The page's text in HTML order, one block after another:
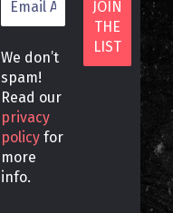
We don’t
spam!
Read our
privacy
policy for
more
info.